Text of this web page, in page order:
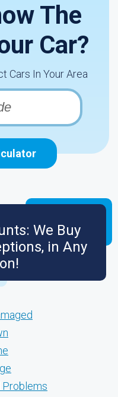
The
Car?
Cars In Your Area
We Buy
in Any